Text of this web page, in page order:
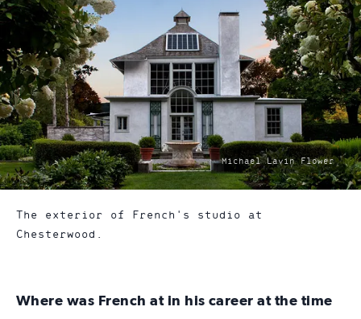
photo
by:
Michael Lavin Flower
The exterior of French's studio at
Chesterwood.
Where was French at in his career at the time